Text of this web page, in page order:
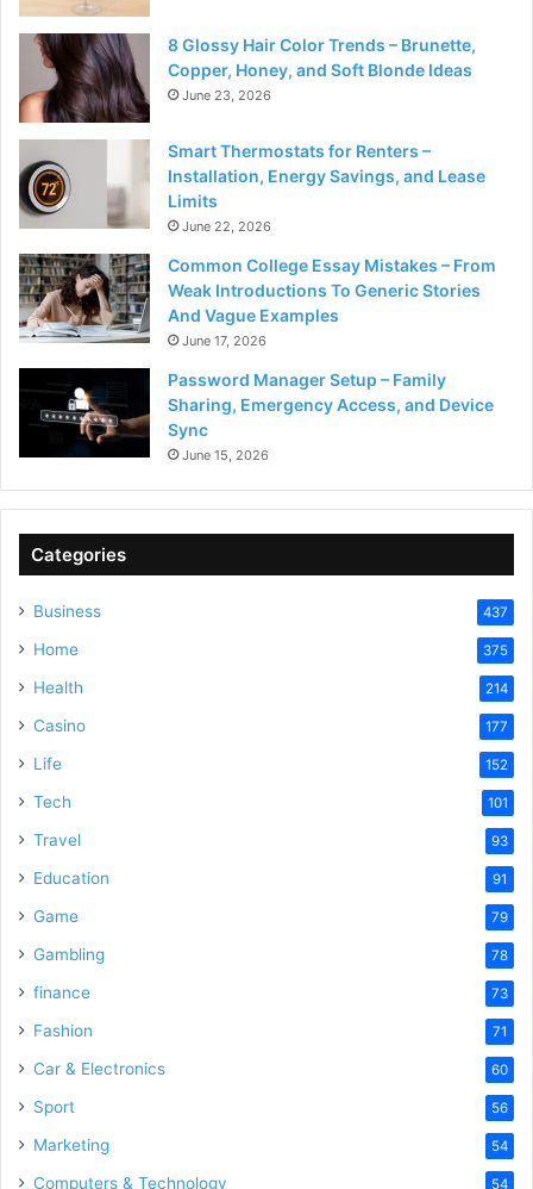
8 Glossy Hair Color Trends – Brunette,
Copper, Honey, and Soft Blonde Ideas
June 23, 2026
Smart Thermostats for Renters –
Installation, Energy Savings, and Lease
Limits
June 22, 2026
Common College Essay Mistakes – From
Weak Introductions To Generic Stories
And Vague Examples
June 17, 2026
Password Manager Setup – Family
Sharing, Emergency Access, and Device
Sync
June 15, 2026
Categories
Business 437
Home 375
Health 214
Casino 177
Life 152
Tech 101
Travel 93
Education 91
Game 79
Gambling 78
finance 73
Fashion 71
Car & Electronics 60
Sport 56
Marketing 54
Computers & Technology 54